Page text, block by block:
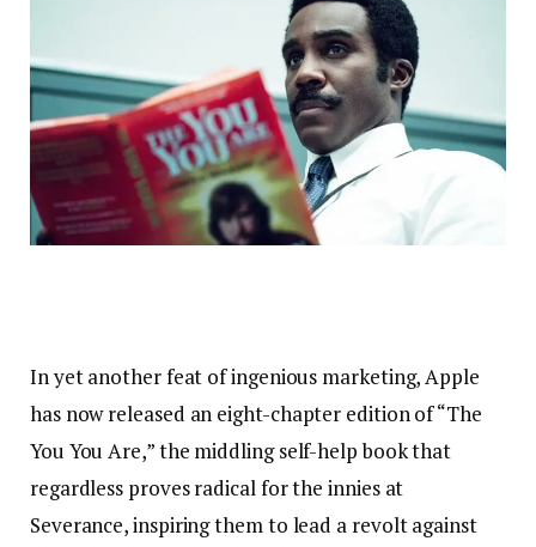
In yet another feat of ingenious marketing, Apple
has now released an eight-chapter edition of “The
You You Are,” the middling self-help book that
regardless proves radical for the innies at
Severance, inspiring them to lead a revolt against